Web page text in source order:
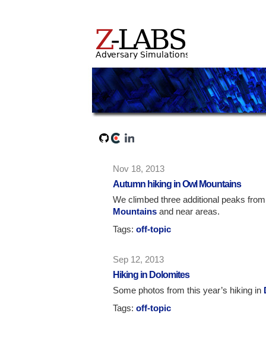
Nov 18, 2013
Autumn hiking in Owl Mountains
We climbed three additional peaks
Mountains and near areas.
Tags: off-topic
Sep 12, 2013
Hiking in Dolomites
Some photos from this year’s hiking in
Tags: off-topic